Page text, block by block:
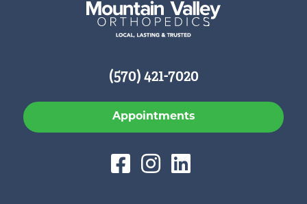
(570) 421-7020
Appointments